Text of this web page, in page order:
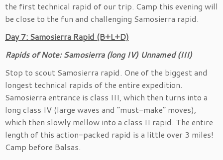
the first technical rapid of our trip. Camp this evening will
be close to the fun and challenging Samosierra rapid.
Day 7: Samosierra Rapid (B+L+D)
Rapids of Note: Samosierra (long IV) Unnamed (III)
Stop to scout Samosierra rapid. One of the biggest and
longest technical rapids of the entire expedition.
Samosierra entrance is class III, which then turns into a
long class IV (large waves and “must-make” moves),
which then slowly mellow into a class II rapid. The entire
length of this action-packed rapid is a little over 3 miles!
Camp before Balsas.